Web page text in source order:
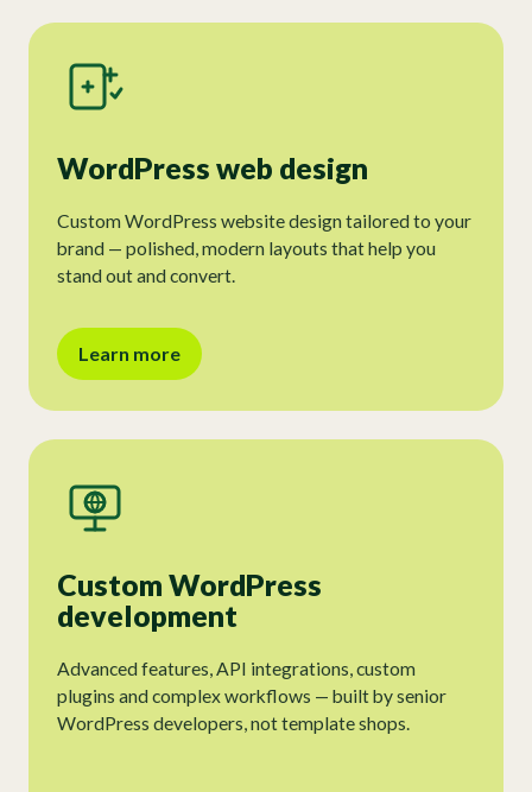
WordPress web design
Custom WordPress website design tailored to your
brand — polished, modern layouts that help you
stand out and convert.
Learn more
Custom WordPress
development
Advanced features, API integrations, custom
plugins and complex workflows — built by senior
WordPress developers, not template shops.